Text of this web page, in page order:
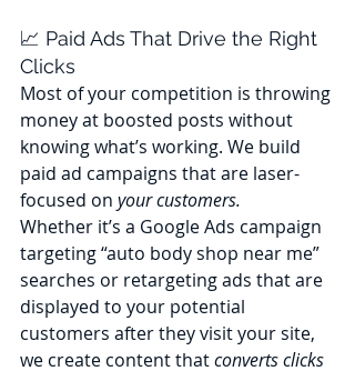
📈 Paid Ads That Drive the Right
Clicks
Most of your competition is throwing
money at boosted posts without
knowing what’s working. We build
paid ad campaigns that are laser-
focused on your customers.
Whether it’s a Google Ads campaign
targeting “auto body shop near me”
searches or retargeting ads that are
displayed to your potential
customers after they visit your site,
we create content that converts clicks